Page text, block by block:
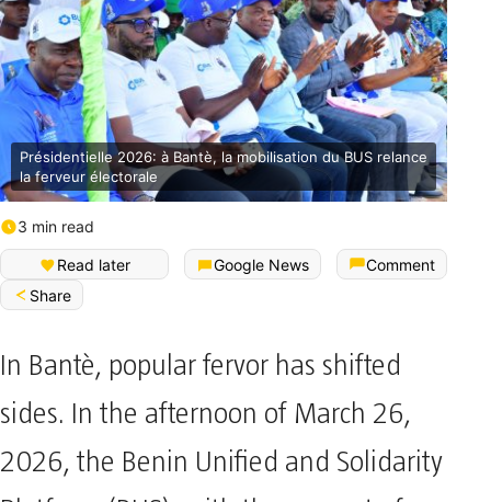
Présidentielle 2026: à Bantè, la mobilisation du BUS relance
la ferveur électorale
3 min read
Read later Google News
Comment
Share
In Bantè, popular fervor has shifted
sides. In the afternoon of March 26,
2026, the Benin Unified and Solidarity